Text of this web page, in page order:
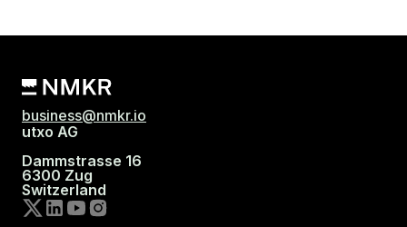
business@nmkr.io
utxo AG
Dammstrasse 16
6300 Zug
Switzerland